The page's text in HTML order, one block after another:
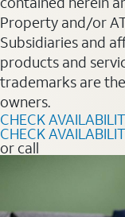
Property and/or
Subsidiaries and
products and
trademarks are
owners.
CHECK
CHECK
or call